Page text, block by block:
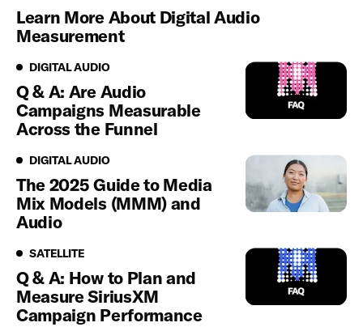
Learn More About Digital Audio
Measurement
Digital Audio
DIGITAL AUDIO
Q & A: Are Audio
Campaigns Measurable
Across the Funnel
Digital Audio
DIGITAL AUDIO
The 2025 Guide to Media
Mix Models (MMM) and
Audio
Satellite
SATELLITE
Q & A: How to Plan and
Measure SiriusXM
Campaign Performance